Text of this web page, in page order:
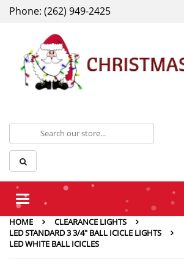
Phone: (262) 949-2425
Toggle
HOME
CLEARANCE LIGHTS
LED STANDARD 3 3/4" BALL ICICLE LIGHTS
LED WHITE BALL ICICLES